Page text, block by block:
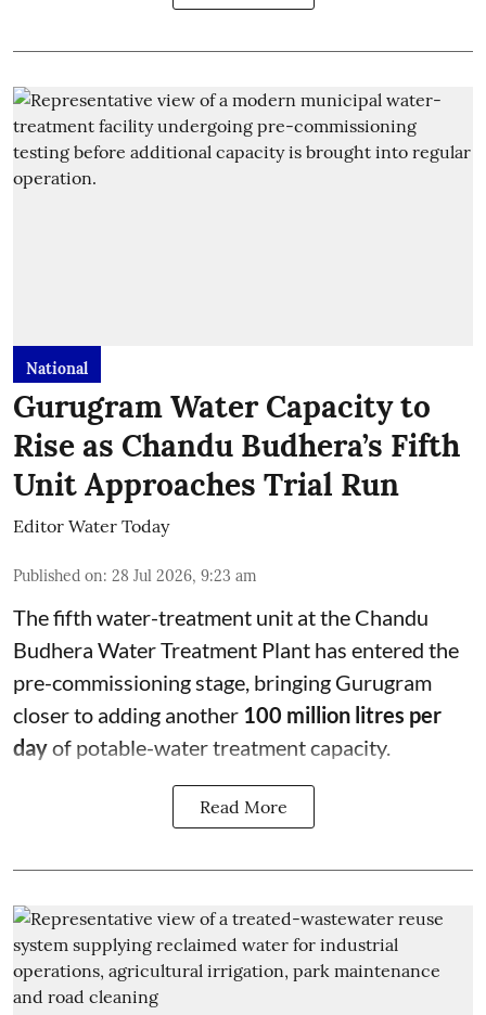
National
Gurugram Water Capacity to
Rise as Chandu Budhera’s Fifth
Unit Approaches Trial Run
Editor Water Today
Published on: 28 Jul 2026, 9:23 am
The fifth water-treatment unit at the Chandu
Budhera Water Treatment Plant has entered the
pre-commissioning stage, bringing Gurugram
closer to adding another 100 million litres per
dayof potable-water treatment capacity.
Read More